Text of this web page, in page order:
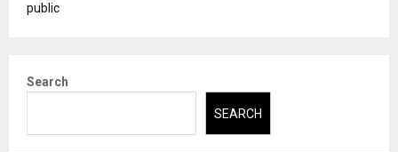
public
Search
SEARCH